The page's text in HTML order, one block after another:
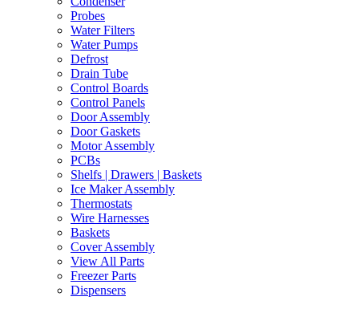
Probes
Water Filters
Water Pumps
Defrost
Drain Tube
Control Boards
Control Panels
Door Assembly
Door Gaskets
Motor Assembly
PCBs
Shelfs | Drawers | Baskets
Ice Maker Assembly
Thermostats
Wire Harnesses
Baskets
Cover Assembly
View All Parts
Freezer Parts
Dispensers